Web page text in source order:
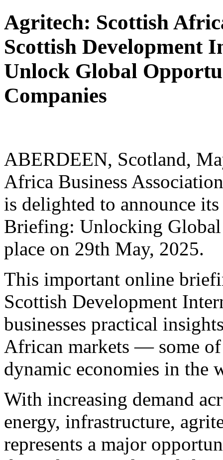
Agritech: Scottish
Scottish Development
Unlock Global
Companies
ABERDEEN, Scotland,
Africa Business
is delighted to announce
Briefing: Unlocking
place on 29th May, 2025.
This important online
Scottish Development
businesses practical
African markets — some
dynamic economies in the
With increasing demand
energy, infrastructure,
represents a major